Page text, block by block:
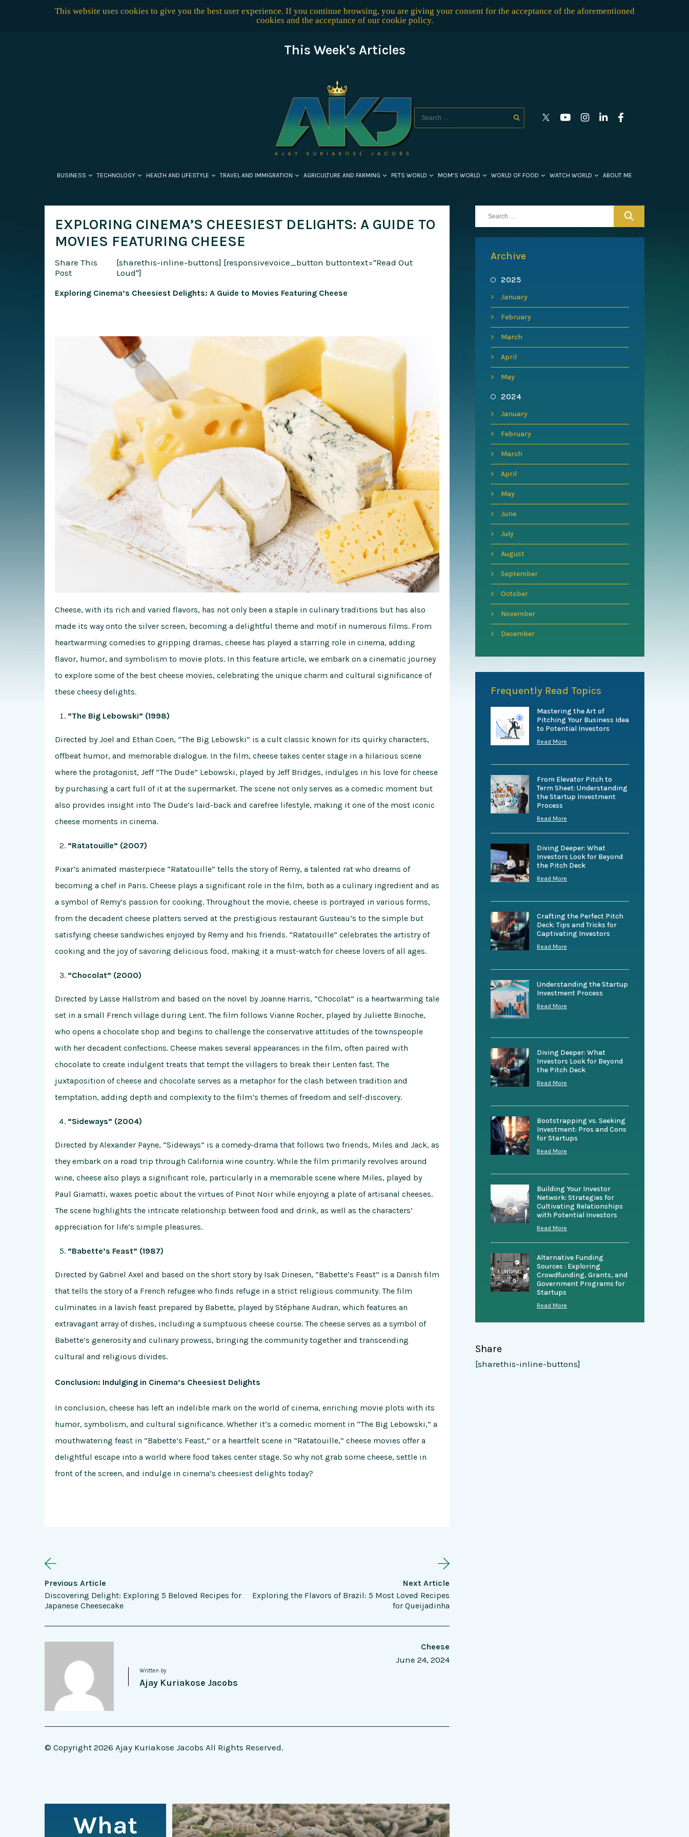
This website uses cookies to give you the best user experience. If you continue browsing, you are giving your consent for the acceptance of the aforementioned
cookies and the acceptance of our cookie policy.
This Week's Articles
BUSINESS TECHNOLOGY HEALTH AND LIFESTYLE TRAVEL AND IMMIGRATION AGRICULTURE AND FARMING PETS WORLD MOM’S WORLD WORLD OF FOOD WATCH WORLD ABOUT ME
EXPLORING CINEMA’S CHEESIEST DELIGHTS: A GUIDE TO
MOVIES FEATURING CHEESE
Share This
Post
[sharethis-inline-buttons] [responsivevoice_button buttontext="Read Out
Loud"]
Exploring Cinema’s Cheesiest Delights: A Guide to Movies Featuring Cheese
Cheese, with its rich and varied flavors, has not only been a staple in culinary traditions but has also
made its way onto the silver screen, becoming a delightful theme and motif in numerous films. From
heartwarming comedies to gripping dramas, cheese has played a starring role in cinema, adding
flavor, humor, and symbolism to movie plots. In this feature article, we embark on a cinematic journey
to explore some of the best cheese movies, celebrating the unique charm and cultural significance of
these cheesy delights.
“The Big Lebowski” (1998)
Directed by Joel and Ethan Coen, “The Big Lebowski” is a cult classic known for its quirky characters,
offbeat humor, and memorable dialogue. In the film, cheese takes center stage in a hilarious scene
where the protagonist, Jeff “The Dude” Lebowski, played by Jeff Bridges, indulges in his love for cheese
by purchasing a cart full of it at the supermarket. The scene not only serves as a comedic moment but
also provides insight into The Dude’s laid-back and carefree lifestyle, making it one of the most iconic
cheese moments in cinema.
“Ratatouille” (2007)
Pixar’s animated masterpiece “Ratatouille” tells the story of Remy, a talented rat who dreams of
becoming a chef in Paris. Cheese plays a significant role in the film, both as a culinary ingredient and as
a symbol of Remy’s passion for cooking. Throughout the movie, cheese is portrayed in various forms,
from the decadent cheese platters served at the prestigious restaurant Gusteau’s to the simple but
satisfying cheese sandwiches enjoyed by Remy and his friends. “Ratatouille” celebrates the artistry of
cooking and the joy of savoring delicious food, making it a must-watch for cheese lovers of all ages.
“Chocolat” (2000)
Directed by Lasse Hallström and based on the novel by Joanne Harris, “Chocolat” is a heartwarming tale
set in a small French village during Lent. The film follows Vianne Rocher, played by Juliette Binoche,
who opens a chocolate shop and begins to challenge the conservative attitudes of the townspeople
with her decadent confections. Cheese makes several appearances in the film, often paired with
chocolate to create indulgent treats that tempt the villagers to break their Lenten fast. The
juxtaposition of cheese and chocolate serves as a metaphor for the clash between tradition and
temptation, adding depth and complexity to the film’s themes of freedom and self-discovery.
“Sideways” (2004)
Directed by Alexander Payne, “Sideways” is a comedy-drama that follows two friends, Miles and Jack, as
they embark on a road trip through California wine country. While the film primarily revolves around
wine, cheese also plays a significant role, particularly in a memorable scene where Miles, played by
Paul Giamatti, waxes poetic about the virtues of Pinot Noir while enjoying a plate of artisanal cheeses.
The scene highlights the intricate relationship between food and drink, as well as the characters’
appreciation for life’s simple pleasures.
“Babette’s Feast” (1987)
Directed by Gabriel Axel and based on the short story by Isak Dinesen, “Babette’s Feast” is a Danish film
that tells the story of a French refugee who finds refuge in a strict religious community. The film
culminates in a lavish feast prepared by Babette, played by Stéphane Audran, which features an
extravagant array of dishes, including a sumptuous cheese course. The cheese serves as a symbol of
Babette’s generosity and culinary prowess, bringing the community together and transcending
cultural and religious divides.
Conclusion: Indulging in Cinema’s Cheesiest Delights
In conclusion, cheese has left an indelible mark on the world of cinema, enriching movie plots with its
humor, symbolism, and cultural significance. Whether it’s a comedic moment in “The Big Lebowski,” a
mouthwatering feast in “Babette’s Feast,” or a heartfelt scene in “Ratatouille,” cheese movies offer a
delightful escape into a world where food takes center stage. So why not grab some cheese, settle in
front of the screen, and indulge in cinema’s cheesiest delights today?
Previous Article
Discovering Delight: Exploring 5 Beloved Recipes for
Japanese Cheesecake
Next Article
Exploring the Flavors of Brazil: 5 Most Loved Recipes
for Queijadinha
Written by
Ajay Kuriakose Jacobs
Cheese
June 24, 2024
© Copyright 2026 Ajay Kuriakose Jacobs All Rights Reserved.
What
Archive
2025
January
February
March
April
May
2024
January
February
March
April
May
June
July
August
September
October
November
December
Frequently Read Topics
Mastering the Art of
Pitching Your Business Idea
to Potential Investors
Read More
From Elevator Pitch to
Term Sheet: Understanding
the Startup Investment
Process
Read More
Diving Deeper: What
Investors Look for Beyond
the Pitch Deck
Read More
Crafting the Perfect Pitch
Deck: Tips and Tricks for
Captivating Investors
Read More
Understanding the Startup
Investment Process
Read More
Diving Deeper: What
Investors Look for Beyond
the Pitch Deck
Read More
Bootstrapping vs. Seeking
Investment: Pros and Cons
for Startups
Read More
Building Your Investor
Network: Strategies for
Cultivating Relationships
with Potential Investors
Read More
Alternative Funding
Sources : Exploring
Crowdfunding, Grants, and
Government Programs for
Startups
Read More
Share
[sharethis-inline-buttons]